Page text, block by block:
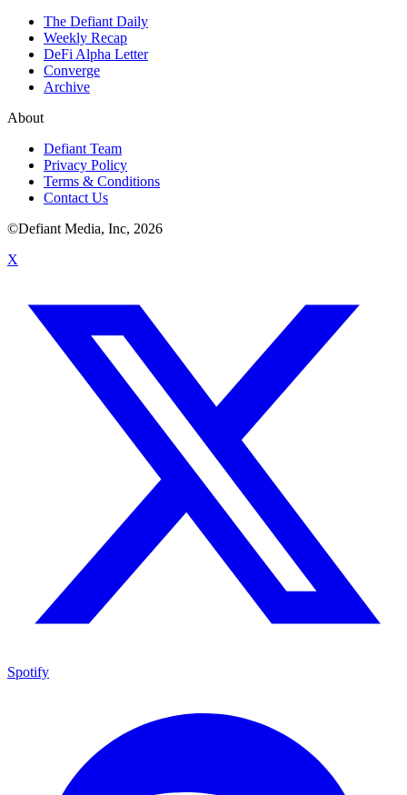
The Defiant Daily
Weekly Recap
DeFi Alpha Letter
Converge
Archive
About
Defiant Team
Privacy Policy
Terms & Conditions
Contact Us
©Defiant Media, Inc, 2026
X
Spotify